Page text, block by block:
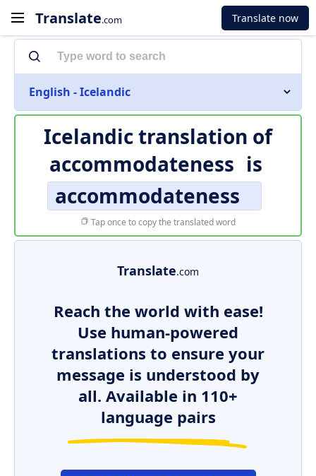
Translate.com Translate now
English - Icelandic
Icelandic translation of
accommodateness is
accommodateness
Tap once to copy the translated word
Translate.com
Reach the world with ease!
Use human-powered
translations to ensure your
message is understood by
all. Available in 110+
language pairs